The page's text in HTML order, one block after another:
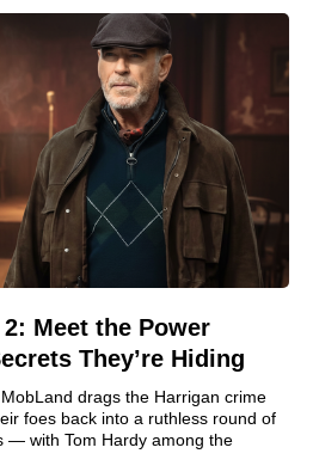
Meet the Power
They’re Hiding
drags the Harrigan crime
foes back into a ruthless round of
— with Tom Hardy among the